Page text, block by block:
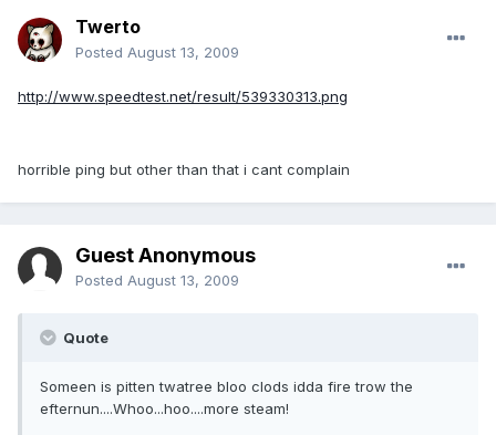
Twerto
Posted August 13, 2009
http://www.speedtest.net/result/539330313.png
horrible ping but other than that i cant complain
Guest Anonymous
Posted August 13, 2009
Quote
Someen is pitten twatree bloo clods idda fire trow the
efternun....Whoo...hoo....more steam!